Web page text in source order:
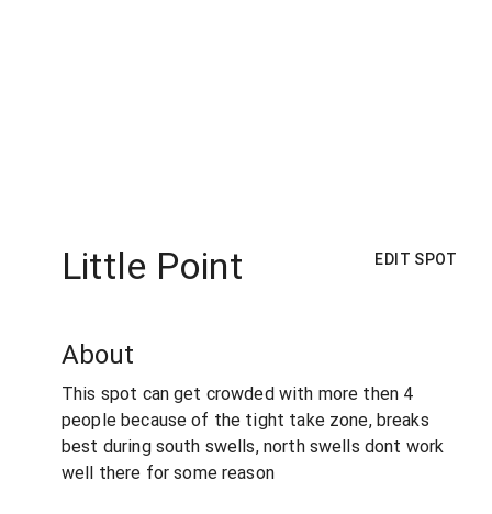
Little Point EDIT SPOT
About
This spot can get crowded with more then 4
people because of the tight take zone, breaks
best during south swells, north swells dont work
well there for some reason